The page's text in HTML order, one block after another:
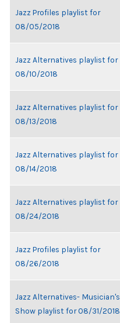
Jazz Profiles playlist for
08/05/2018
Jazz Alternatives playlist for
08/10/2018
Jazz Alternatives playlist for
08/13/2018
Jazz Alternatives playlist for
08/14/2018
Jazz Alternatives playlist for
08/24/2018
Jazz Profiles playlist for
08/26/2018
Jazz Alternatives- Musician's
Show playlist for 08/31/2018